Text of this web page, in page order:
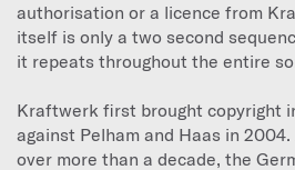
authorisation or a licence from
itself is only a two second
it repeats throughout the entire
Kraftwerk first brought copyright
against Pelham and Haas in
over more than a decade, the